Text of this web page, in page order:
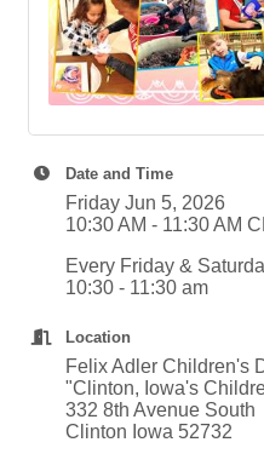
Date and Time
Friday Jun 5, 2026
10:30 AM - 11:30 AM
Every Friday &
10:30 - 11:30 am
Location
Felix Adler Children's
"Clinton, Iowa's
332 8th Avenue South
Clinton Iowa 52732